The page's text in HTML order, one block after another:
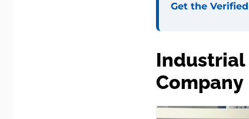
Get the
Industrial
Company